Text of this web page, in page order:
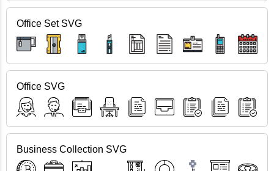
Office Set SVG
Office SVG
Business Collection SVG